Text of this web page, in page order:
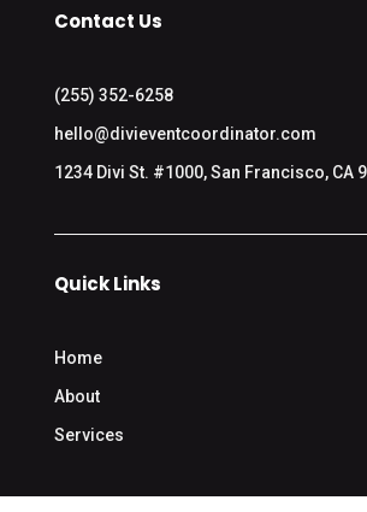
Contact Us
(255) 352-6258
hello@divieventcoordinator.com
1234 Divi St. #1000, San Francisco, CA
Quick Links
Home
About
Services